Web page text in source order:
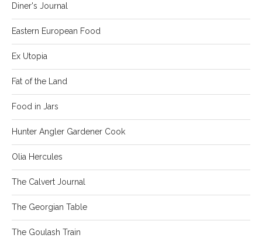
Diner's Journal
Eastern European Food
Ex Utopia
Fat of the Land
Food in Jars
Hunter Angler Gardener Cook
Olia Hercules
The Calvert Journal
The Georgian Table
The Goulash Train